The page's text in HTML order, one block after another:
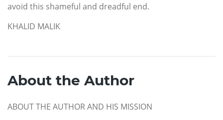
avoid this shameful and dreadful end.
KHALID MALIK
About the Author
ABOUT THE AUTHOR AND HIS MISSION